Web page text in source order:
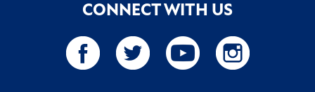
CONNECT WITH US